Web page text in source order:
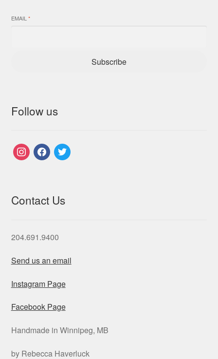
EMAIL *
Subscribe
Follow us
instagramfacebook
twitter
Contact Us
204.691.9400
Send us an email
Instagram Page
Facebook Page
Handmade in Winnipeg, MB
by Rebecca Haverluck